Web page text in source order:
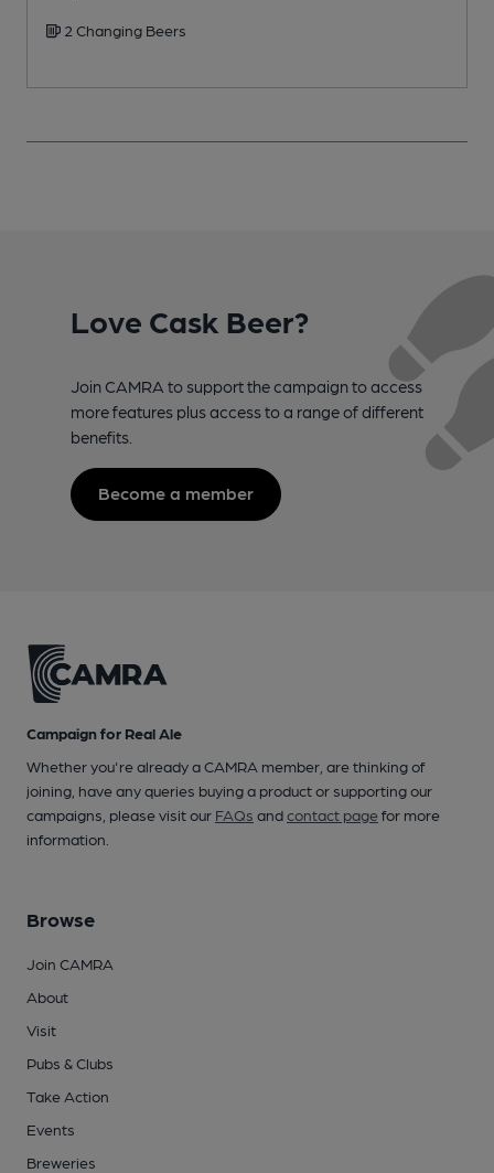
2 Changing Beers
Love Cask Beer?
Join CAMRA to support the campaign to access
more features plus access to a range of different
benefits.
Become a member
Campaign for Real Ale
Whether you're already a CAMRA member, are thinking of
joining, have any queries buying a product or supporting our
campaigns, please visit our FAQs andcontact pagefor more
information.
Browse
Join CAMRA
About
Visit
Pubs & Clubs
Take Action
Events
Breweries